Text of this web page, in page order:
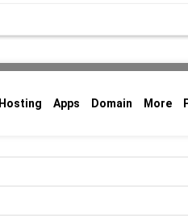
Hosting Apps Domain More